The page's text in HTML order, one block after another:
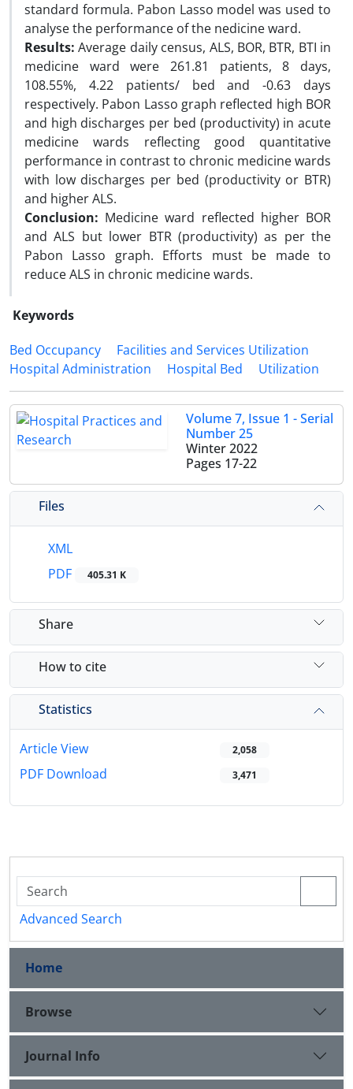
standard formula. Pabon Lasso model was used to
analyse the performance of the nedicine ward.
Results:Average daily census, ALS, BOR, BTR, BTI in
medicine ward were 261.81 patients, 8 days,
108.55%, 4.22 patients/ bed and -0.63 days
respectively. Pabon Lasso graph reflected high BOR
and high discharges per bed (productivity) in acute
medicine wards reflecting good quantitative
performance in contrast to chronic medicine wards
with low discharges per bed (productivity or BTR)
and higher ALS.
Conclusion: Medicine ward reflected higher BOR
and ALS but lower BTR (productivity) as per the
Pabon Lasso graph. Efforts must be made to
reduce ALS in chronic medicine wards.
Keywords
Bed Occupancy
Facilities and Services Utilization
Hospital Administration
Hospital Bed Utilization
Volume 7, Issue 1 - Serial
Number 25
Winter 2022
Pages 17-22
Files
XML
PDF
405.31 K
Share
How to cite
Statistics
Article View 2,058
PDF Download 3,471
Advanced Search
Home
Browse
Journal Info